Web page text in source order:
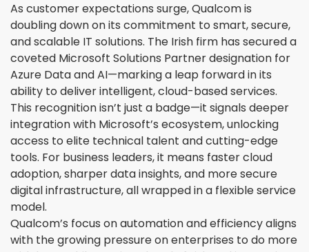
As customer expectations surge, Qualcom is
doubling down on its commitment to smart, secure,
and scalable IT solutions. The Irish firm has secured a
coveted Microsoft Solutions Partner designation for
Azure Data and AI—marking a leap forward in its
ability to deliver intelligent, cloud-based services.
This recognition isn’t just a badge—it signals deeper
integration with Microsoft’s ecosystem, unlocking
access to elite technical talent and cutting-edge
tools. For business leaders, it means faster cloud
adoption, sharper data insights, and more secure
digital infrastructure, all wrapped in a flexible service
model.
Qualcom’s focus on automation and efficiency aligns
with the growing pressure on enterprises to do more